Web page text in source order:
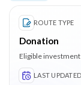
ROUTE TYPE
Donation
Eligible
LAST UPDATED